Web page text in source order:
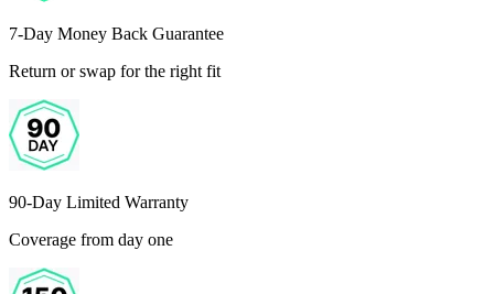
7-Day Money Back Guarantee
Return or swap for the right fit
90-Day Limited Warranty
Coverage from day one